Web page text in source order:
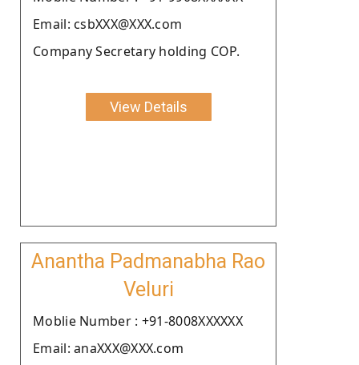
Email: csbXXX@XXX.com
Company Secretary holding COP.
View Details
Anantha Padmanabha Rao
Veluri
Moblie Number : +91-8008XXXXXX
Email: anaXXX@XXX.com